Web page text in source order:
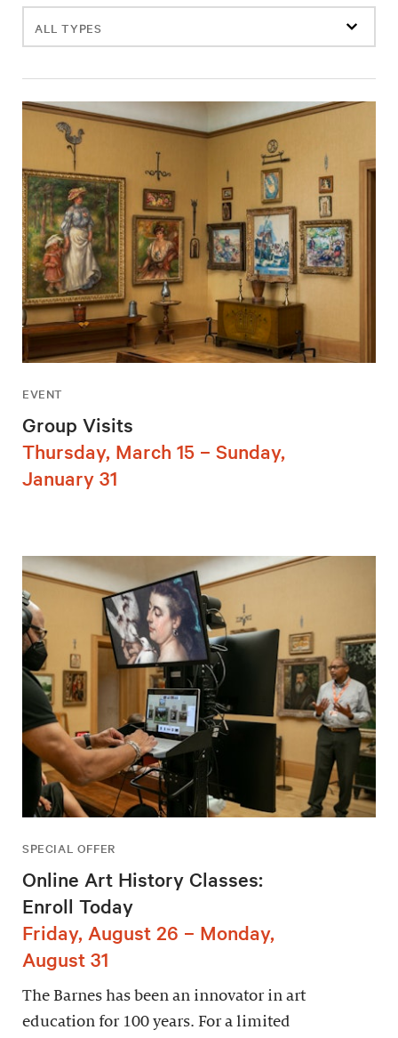
Filter
events
EVENT
Group Visits
Thursday, March 15 – Sunday,
January 31
SPECIAL OFFER
Online Art History Classes:
Enroll Today
Friday, August 26 – Monday,
August 31
The Barnes has been an innovator in art
education for 100 years. For a limited